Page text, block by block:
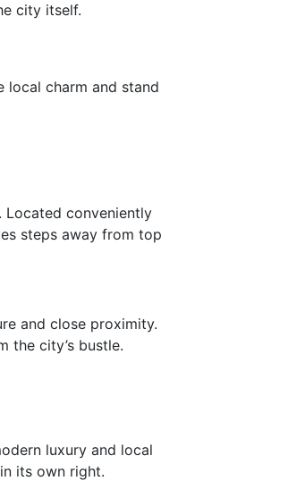
city itself.
local charm and stand
Located conveniently
steps away from top
and close proximity.
the city’s bustle.
luxury and local
its own right.